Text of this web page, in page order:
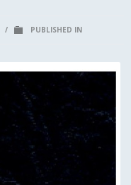
/ PUBLISHED IN